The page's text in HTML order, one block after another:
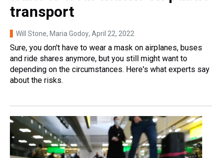
transport
Will Stone, Maria Godoy, April 22, 2022
Sure, you don't have to wear a mask on airplanes, buses
and ride shares anymore, but you still might want to
depending on the circumstances. Here's what experts say
about the risks.